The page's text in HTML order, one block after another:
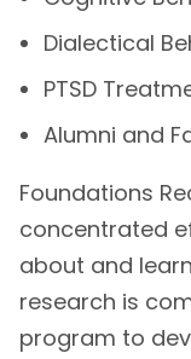
Dialectical
PTSD
Alumni and
Foundations
concentrated
about and
research is
program to